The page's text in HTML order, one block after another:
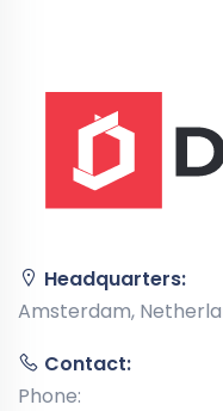
Headquarters:
Amsterdam,
Contact:
Phone: